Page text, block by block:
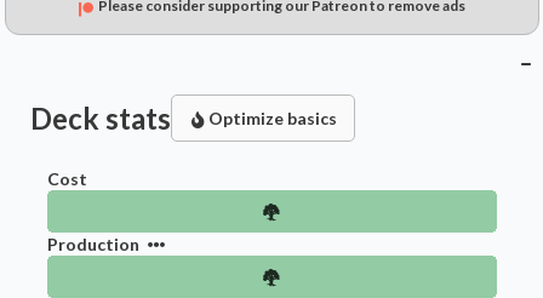
Please consider supporting our Patreon to remove ads
Deck stats Optimize basics
Cost
Production